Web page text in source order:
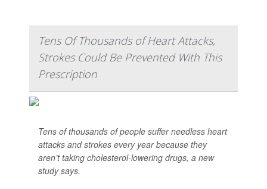
Tens Of Thousands of Heart Attacks,
Strokes Could Be Prevented With This
Prescription
Tens of thousands of people suffer needless heart
attacks and strokes every year because they
aren’t taking cholesterol-lowering drugs, a new
study says.